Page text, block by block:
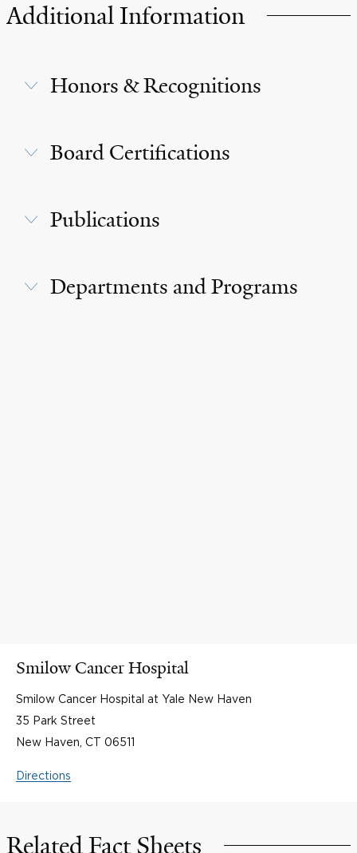
Additional Information
Honors & Recognitions
Board Certifications
Publications
Departments and Programs
Smilow Cancer Hospital
Smilow Cancer Hospital at Yale New Haven
35 Park Street
New Haven, CT 06511
Directions
Related Fact Sheets